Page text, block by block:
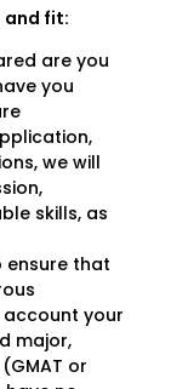
and fit:
are you
you
we will
skills, as
ensure that
account your
major,
or